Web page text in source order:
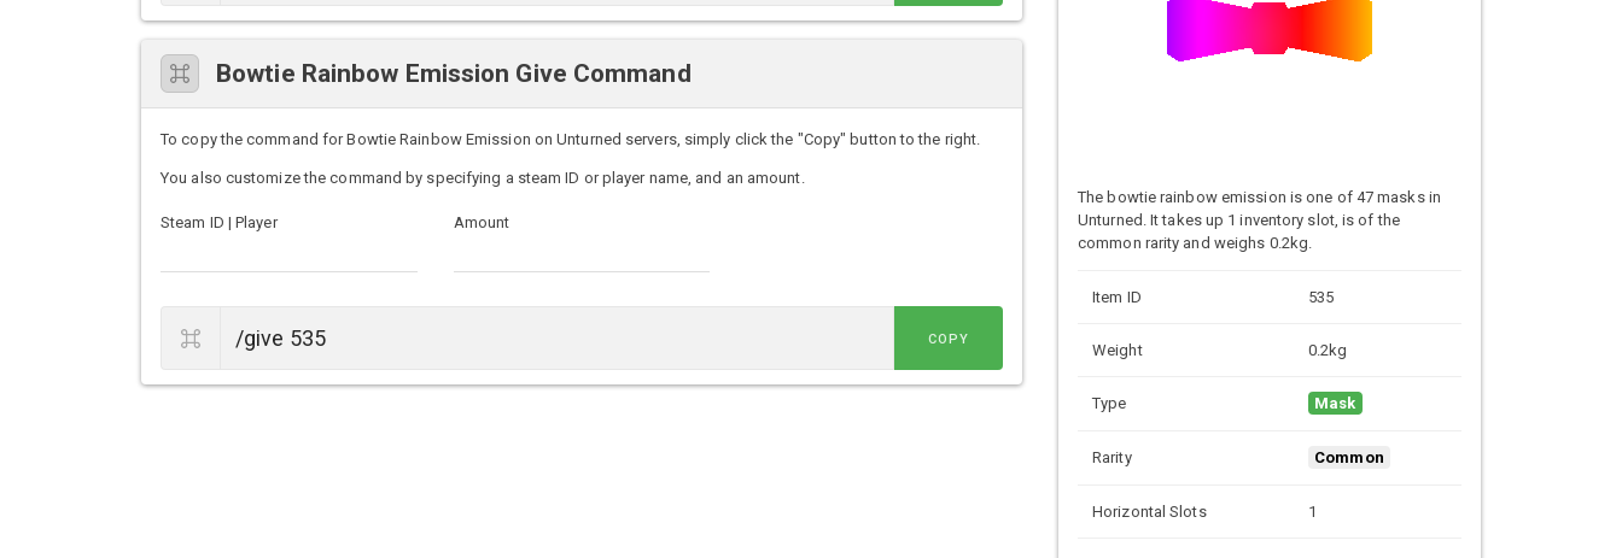
Bowtie Rainbow Emission Give Command
To copy the command for Bowtie Rainbow Emission on Unturned servers, simply click the "Copy" button to the right.
You also customize the command by specifying a steam ID or player name, and an amount.
Steam ID | Player Amount
COPY
The bowtie rainbow emission is one of 47 masks in
Unturned. It takes up 1 inventory slot, is of the
common rarity and weighs 0.2kg.
Item ID 535
Weight 0.2kg
Type Mask
Rarity Common
Horizontal Slots 1